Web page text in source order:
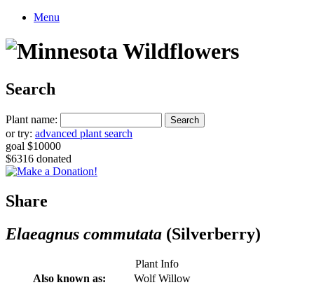
Menu
Search
Plant name:
or try: advanced plant search
goal $10000
$6316 donated
Share
Elaeagnus commutata (Silverberry)
Plant Info
Also known as:
Wolf Willow